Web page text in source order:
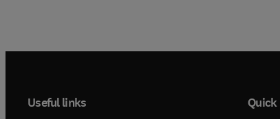
Useful links Quick